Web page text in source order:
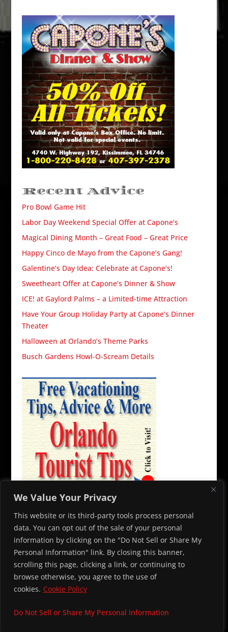
We Value Your Privacy
This website or its third-party tools process personal
data. You can opt out of the sale of your personal
information by clicking on the "Do Not Sell or Share My
Personal Information" link. By closing this banner,
scrolling this page, clicking a link, or continuing to
browse otherwise, you agree to the use of
cookies. Cookie Policy
Do Not Sell or Share My Personal Information
Recent Advice
Pro Bowl Game Hit
Labor Day Weekend Special Offer at Capone’s
Magical Dining Month – Great Food – Great Price
Happy Cinco de Mayo from the Capone’s Gang!
Galentine’s Day Idea: Celebrate at Capone’s!
Sweetheart Offer at Capone’s Dinner & Show
ICE! at Gaylord Palms – a Limited-time Attraction
Have Your Group Holiday Party at Capone’s Dinner
Theater
Halloween at Orlando’s Theme Parks
Busch Gardens Howl-O-Scream Details
© 2026 Capone’s Dinner and Show. All rights reserved. To contact
us, please emailinfo@alcapones.com